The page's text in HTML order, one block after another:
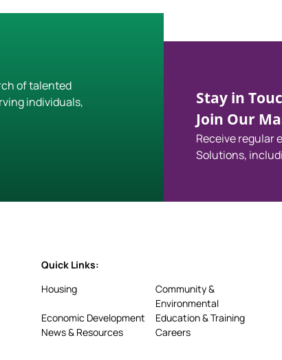
of talented
individuals,
Stay in
Join Our
Receive regular
Solutions,
Quick Links:
Housing
Community &
Environmental
Economic Development
Education & Training
News & Resources
Careers